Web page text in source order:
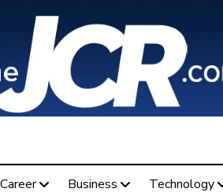
Career Business Technology